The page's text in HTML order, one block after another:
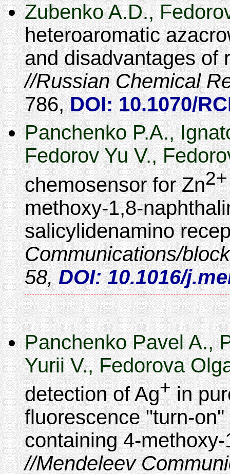
Zubenko A.D.,
heteroaromatic
and disadvantages of
Russian Chemical
786,DOI: 10.1070/
Panchenko P.A.,
Fedorov Yu V.,
chemosensor for Zn2+
methoxy-1,8-
salicylidenamino
Communications/
58,DOI: 10.1016/
Panchenko Pavel A.,
Yurii V., Fedorova
detection of Ag+in
fluorescence "turn-
containing 4-
Mendeleev